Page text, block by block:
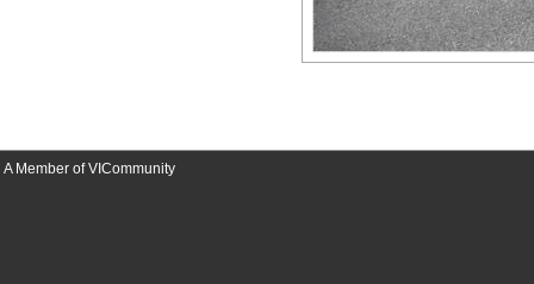
A Member of VICommunity